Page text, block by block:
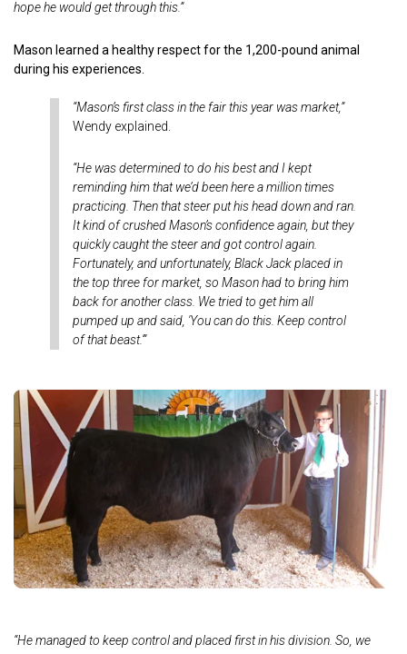
hope he would get through this.”
Mason learned a healthy respect for the 1,200-pound animal
during his experiences.
“Mason’s first class in the fair this year was market,”
Wendy explained.
“He was determined to do his best and I kept
reminding him that we’d been here a million times
practicing. Then that steer put his head down and ran.
It kind of crushed Mason’s confidence again, but they
quickly caught the steer and got control again.
Fortunately, and unfortunately, Black Jack placed in
the top three for market, so Mason had to bring him
back for another class. We tried to get him all
pumped up and said, 'You can do this. Keep control
of that beast.'”
“He managed to keep control and placed first in his division. So, we